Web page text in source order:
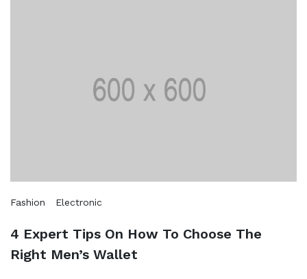
Fashion Electronic
4 Expert Tips On How To Choose The
Right Men’s Wallet